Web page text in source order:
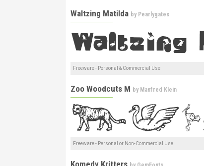
Waltzing Matilda by Pearlygates
Freeware - Personal & Commercial Use
Zoo Woodcuts M by Manfred Klein
Freeware - Personal or Non-Commercial Use
Komedy Kritters